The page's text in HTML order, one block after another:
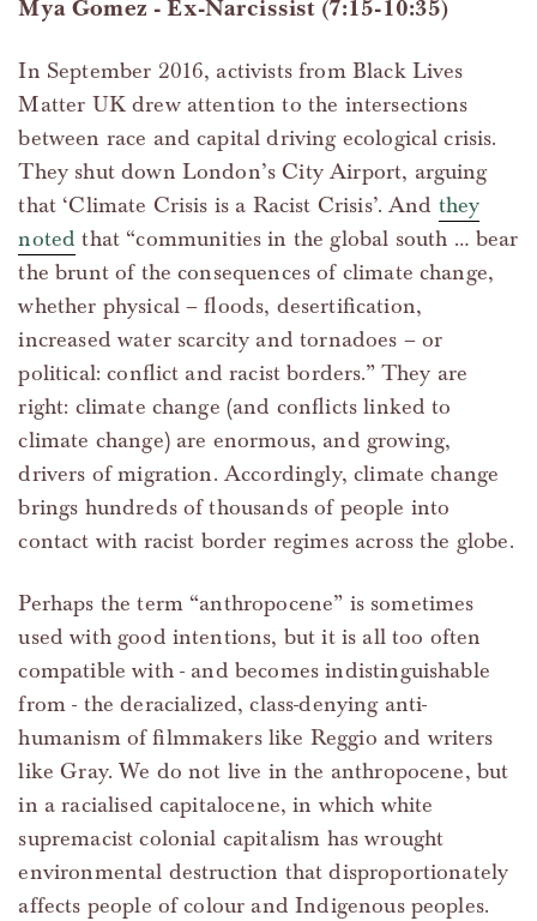
Mya Gomez - Ex-Narcissist (7:15-10:35)
In September 2016, activists from Black Lives
Matter UK drew attention to the intersections
between race and capital driving ecological crisis.
They shut down London’s City Airport, arguing
that ‘Climate Crisis is a Racist Crisis’. And they
noted that “communities in the global south … bear
the brunt of the consequences of climate change,
whether physical – floods, desertification,
increased water scarcity and tornadoes – or
political: conflict and racist borders.” They are
right: climate change (and conflicts linked to
climate change) are enormous, and growing,
drivers of migration. Accordingly, climate change
brings hundreds of thousands of people into
contact with racist border regimes across the globe.
Perhaps the term “anthropocene” is sometimes
used with good intentions, but it is all too often
compatible with - and becomes indistinguishable
from - the deracialized, class-denying anti-
humanism of filmmakers like Reggio and writers
like Gray. We do not live in the anthropocene, but
in a racialised capitalocene, in which white
supremacist colonial capitalism has wrought
environmental destruction that disproportionately
affects people of colour and Indigenous peoples.